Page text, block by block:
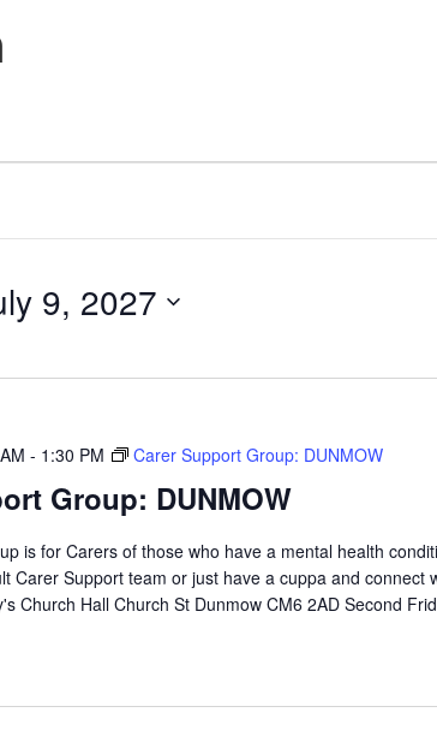
9, 2027
Group: DUNMOW
- 1:30 PM Carer Support Group: DUNMOW
is for Carers of those who have a mental health
Carer Support team or just have a cuppa and connect
Church Hall Church St Dunmow CM6 2AD Second